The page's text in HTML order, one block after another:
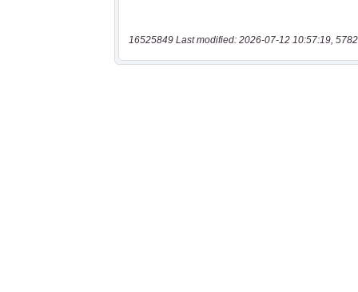
16525849 Last modified: 2026-07-12 10:57:19,